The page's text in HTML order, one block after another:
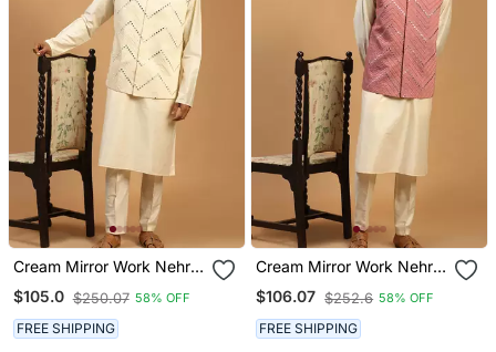
Cream Mirror Work Nehru
Jacket With Self Design
Kurta Pyjama Set | 3
Piece Embellished Festive
Ethnic Wear
$105.0 $250.07 58% OFF
FREE SHIPPING
Cream Mirror Work Nehru
Jacket With Viscose Kurta
Pyjama Set | 3 Piece
Comfortable Festive
Ethnic Wear
$106.07 $252.6 58% OFF
FREE SHIPPING